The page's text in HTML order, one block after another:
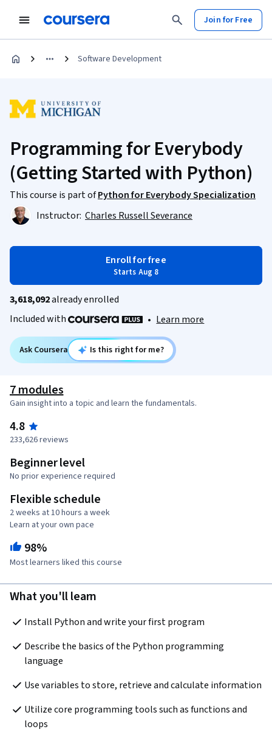
Join for Free
Software Development
Programming for Everybody
(Getting Started with Python)
This course is part ofPython for Everybody Specialization
Instructor: Charles Russell Severance
Enroll for free
Starts Aug 8
3,618,092already enrolled
Included with
• Learn more
Ask Coursera Is this right for me?
7 modules
Gain insight into a topic and learn the fundamentals.
4.8
233,626 reviews
Beginner level
No prior experience required
Flexible schedule
2 weeks at 10 hours a week
Learn at your own pace
98%
Most learners liked this course
What you'll learn
Install Python and write your first program
Describe the basics of the Python programming
language
Use variables to store, retrieve and calculate information
Utilize core programming tools such as functions and
loops